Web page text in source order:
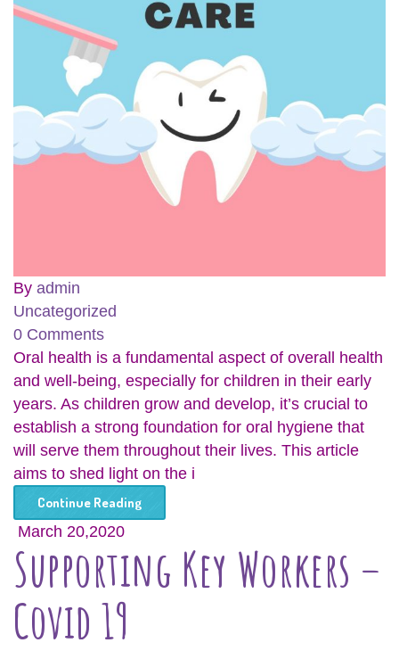
By admin
Uncategorized
0 Comments
Oral health is a fundamental aspect of overall health
and well-being, especially for children in their early
years. As children grow and develop, it’s crucial to
establish a strong foundation for oral hygiene that
will serve them throughout their lives. This article
aims to shed light on the i
Continue Reading
March 20,2020
Supporting Key Workers –
Covid 19